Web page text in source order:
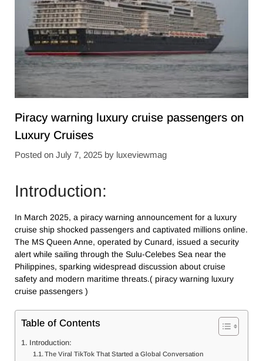
Piracy warning luxury cruise passengers​ on
Luxury Cruises
Posted on July 7, 2025 by luxeviewmag
Introduction:
In March 2025, a piracy warning announcement for a luxury
cruise ship shocked passengers and captivated millions online.
The MS Queen Anne, operated by Cunard, issued a security
alert while sailing through the Sulu-Celebes Sea near the
Philippines, sparking widespread discussion about cruise
safety and modern maritime threats.( piracy warning luxury
cruise passengers​ )
Table of Contents
Introduction:
The Viral TikTok That Started a Global Conversation